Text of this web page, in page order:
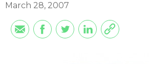
March 28, 2007